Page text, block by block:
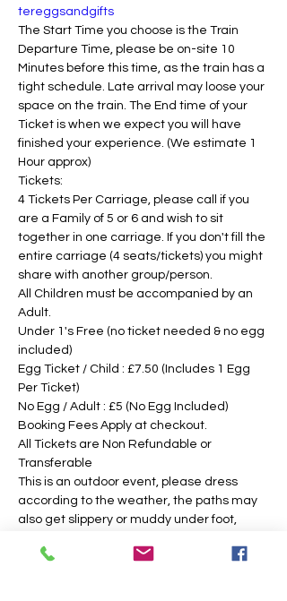
tereggsandgifts
The Start Time you choose is the Train
Departure Time, please be on-site 10
Minutes before this time, as the train has a
tight schedule. Late arrival may loose your
space on the train. The End time of your
Ticket is when we expect you will have
finished your experience. (We estimate 1
Hour approx)
Tickets:
4 Tickets Per Carriage, please call if you
are a Family of 5 or 6 and wish to sit
together in one carriage. If you don't fill the
entire carriage (4 seats/tickets) you might
share with another group/person.
All Children must be accompanied by an
Adult.
Under 1's Free (no ticket needed & no egg
included)
Egg Ticket / Child : £7.50 (Includes 1 Egg
Per Ticket)
No Egg / Adult : £5 (No Egg Included)
Booking Fees Apply at checkout.
All Tickets are Non Refundable or
Transferable
This is an outdoor event, please dress
according to the weather, the paths may
also get slippery or muddy under foot,
intend to operate in the majority of